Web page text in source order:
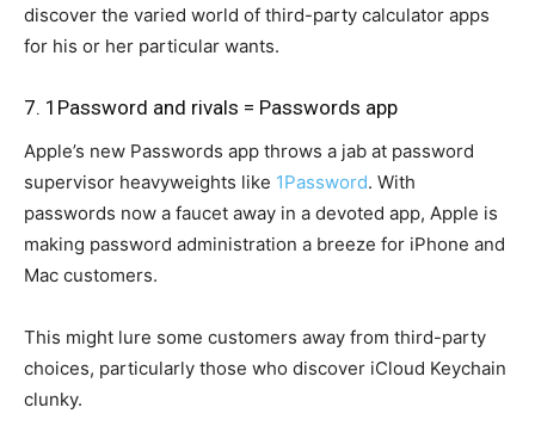
discover the varied world of third-party calculator apps
for his or her particular wants.
7. 1Password and rivals = Passwords app
Apple’s new Passwords app throws a jab at password
supervisor heavyweights like 1Password. With
passwords now a faucet away in a devoted app, Apple is
making password administration a breeze for iPhone and
Mac customers.
This might lure some customers away from third-party
choices, particularly those who discover iCloud Keychain
clunky.